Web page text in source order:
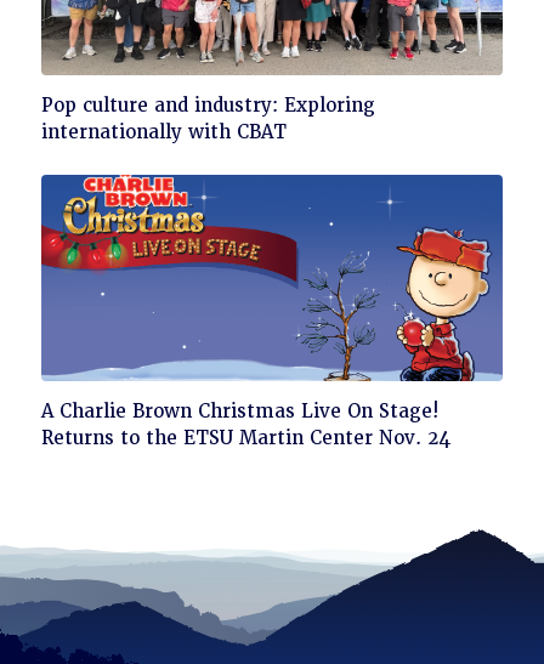
Click
to
Pop culture and industry: Exploring
internationally with CBAT
Click
to
A Charlie Brown Christmas Live On Stage!
Returns to the ETSU Martin Center Nov. 24